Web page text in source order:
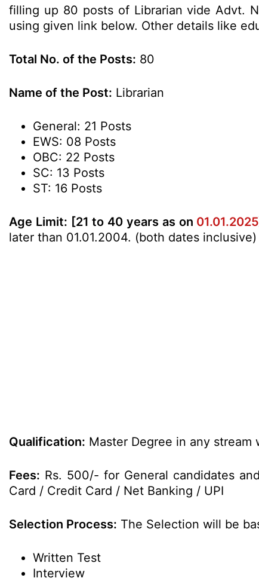
filling up 80 posts of Librarian vide Advt.
using given link below. Other details like
Total No. of the Posts: 80
Name of the Post: Librarian
General: 21 Posts
EWS: 08 Posts
OBC: 22 Posts
SC: 13 Posts
ST: 16 Posts
Age Limit: [21 to 40 years as on 01.01.2025
later than 01.01.2004. (both dates inclusive)
Qualification: Master Degree in any stream
Fees: Rs. 500/- for General candidates
Card / Credit Card / Net Banking / UPI
Selection Process: The Selection will be
Written Test
Interview